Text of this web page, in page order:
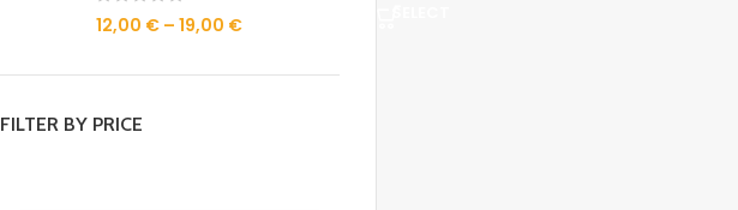
12,00 € – 19,00 €
FILTER BY PRICE